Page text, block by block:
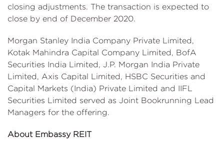
closing adjustments. The transaction is expected to
close by end of December 2020.
Morgan Stanley India Company Private Limited,
Kotak Mahindra Capital Company Limited, BofA
Securities India Limited, J.P. Morgan India Private
Limited, Axis Capital Limited, HSBC Securities and
Capital Markets (India) Private Limited and IIFL
Securities Limited served as Joint Bookrunning Lead
Managers for the offering.
About Embassy REIT